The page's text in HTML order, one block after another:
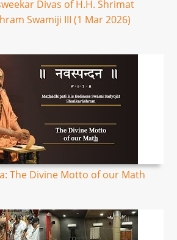
Divas of H.H. Shrimat
Swamiji III (1 Mar 2026)
The Divine Motto of our Math